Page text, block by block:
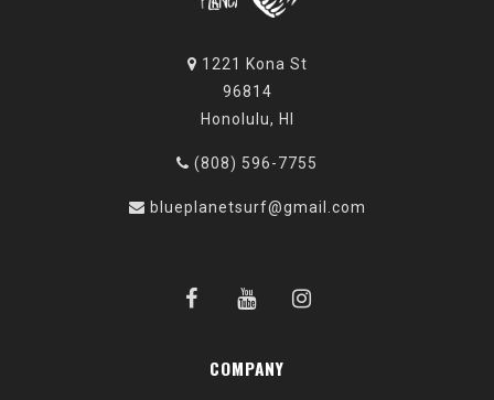
1221 Kona St
96814
Honolulu, HI
(808) 596-7755
blueplanetsurf@gmail.com
COMPANY